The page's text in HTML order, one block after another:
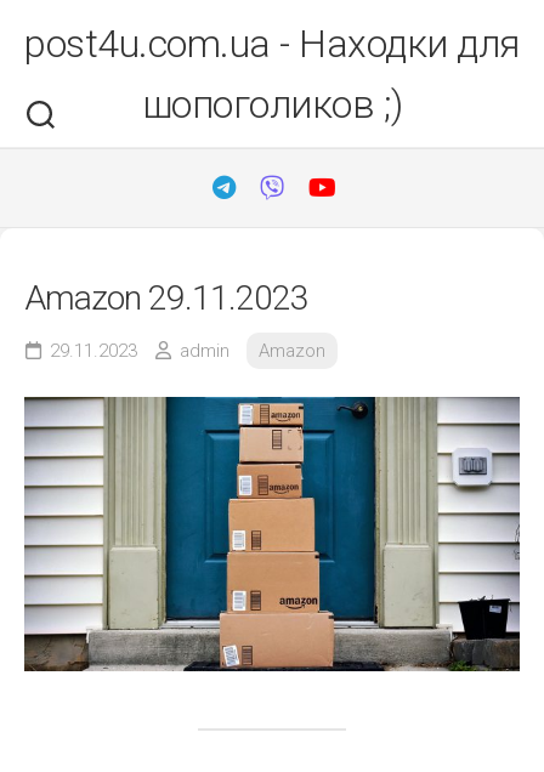
вмістуpost4u.com.ua - Находки для
шопоголиков ;)
Amazon 29.11.2023
29.11.2023 admin Amazon